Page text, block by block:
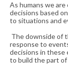
As humans we are
decisions based
to situations and
The downside of
response to
decisions in these
to build the part